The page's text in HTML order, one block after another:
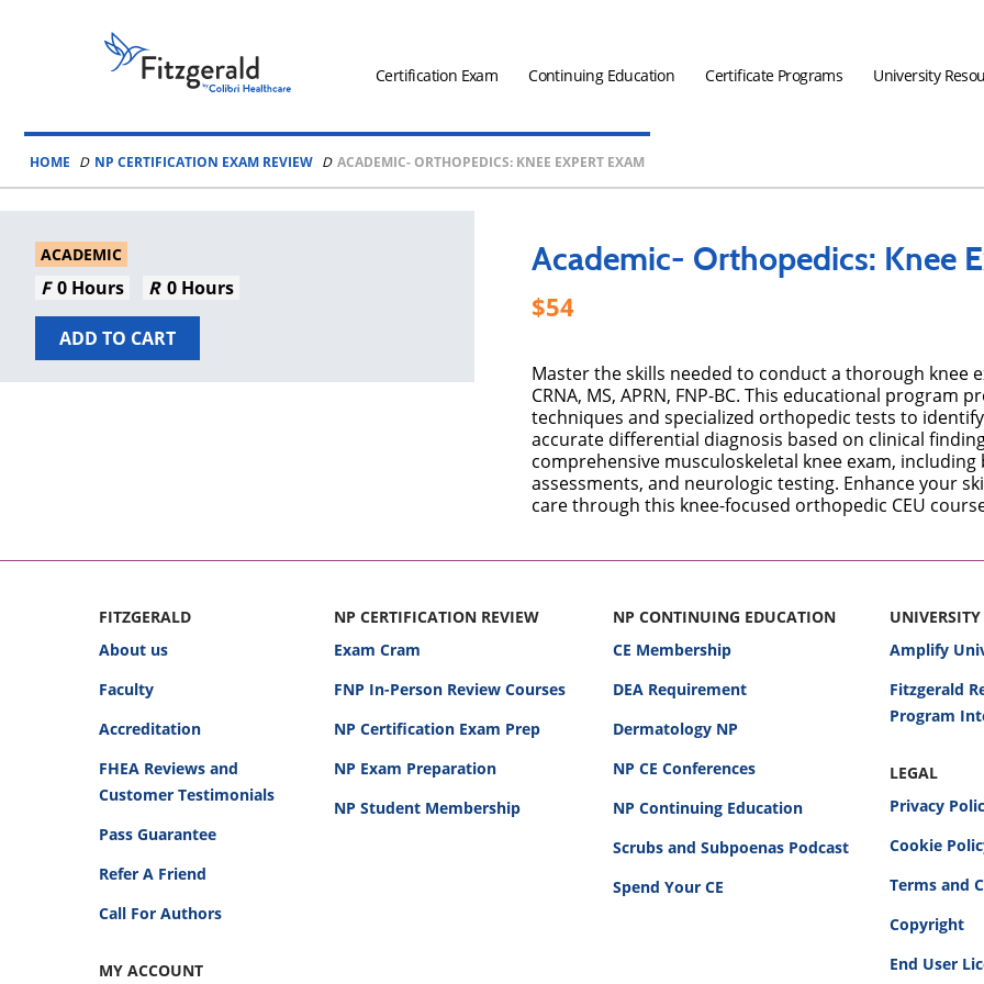
Fitzgerald
Health
Associates
Logo
Certification Exam Continuing Education Certificate Programs University
HOME NP CERTIFICATION EXAM REVIEW ACADEMIC- ORTHOPEDICS: KNEE EXPERT EXAM
ACADEMIC
0 Hours 0 Hours
ADD TO CART
Academic- Orthopedics: Knee
54
Master the skills needed to conduct a thorough knee
CRNA, MS, APRN, FNP-BC. This educational
techniques and specialized orthopedic tests to
accurate differential diagnosis based on clinical
comprehensive musculoskeletal knee exam,
assessments, and neurologic testing. Enhance your
care through this knee-focused orthopedic CEU
FITZGERALD
About us
Faculty
Accreditation
FHEA Reviews and
Customer Testimonials
Pass Guarantee
Refer A Friend
Call For Authors
MY ACCOUNT
NP CERTIFICATION REVIEW
Exam Cram
FNP In-Person Review Courses
NP Certification Exam Prep
NP Exam Preparation
NP Student Membership
NP CONTINUING EDUCATION
CE Membership
DEA Requirement
Dermatology NP
NP CE Conferences
NP Continuing Education
Scrubs and Subpoenas Podcast
Spend Your CE
UNIVERSITY
Amplify
Fitzgerald
Program
LEGAL
Privacy
Cookie
Terms and
Copyright
End User